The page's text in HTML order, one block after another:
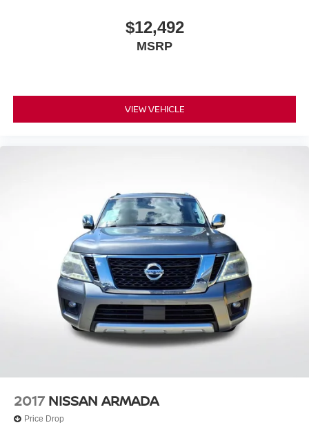
GPS navigation system 2
Wireless Apple CarPlay™capability for
Ability to download popular third-party apps
directly to your vehicle's infotainment system
Allows users to setup a personal profile to
customize infotainment settings
May require additional optional equipment
$12,492
MSRP
VIEW VEHICLE
2017 NISSAN ARMADA
Price Drop